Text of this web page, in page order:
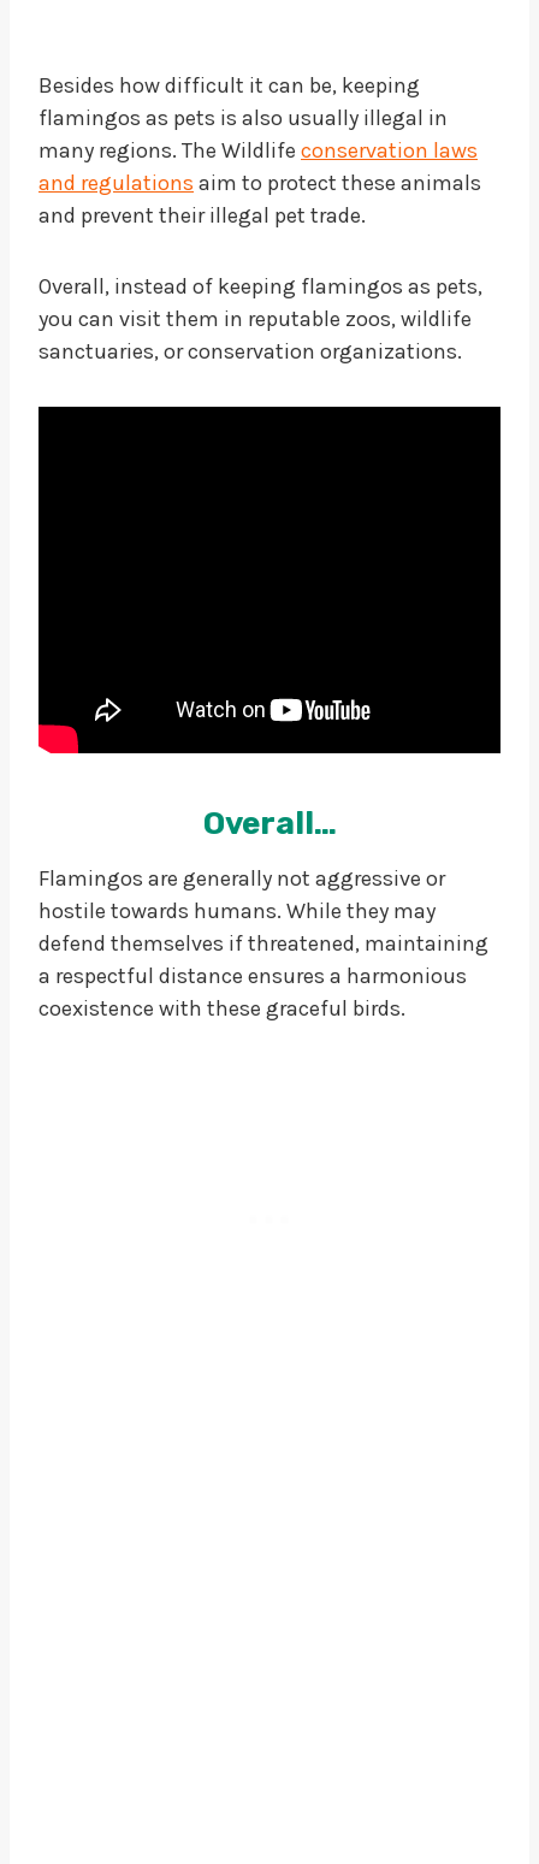
Besides how difficult it can be, keeping
flamingos as pets is also usually illegal in
many regions. The Wildlife conservation laws
and regulations aim to protect these animals
and prevent their illegal pet trade.
Overall, instead of keeping flamingos as pets,
you can visit them in reputable zoos, wildlife
sanctuaries, or conservation organizations.
Overall…
Flamingos are generally not aggressive or
hostile towards humans. While they may
defend themselves if threatened, maintaining
a respectful distance ensures a harmonious
coexistence with these graceful birds.